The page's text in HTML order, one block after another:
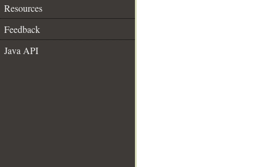
Resources
Feedback
Java API